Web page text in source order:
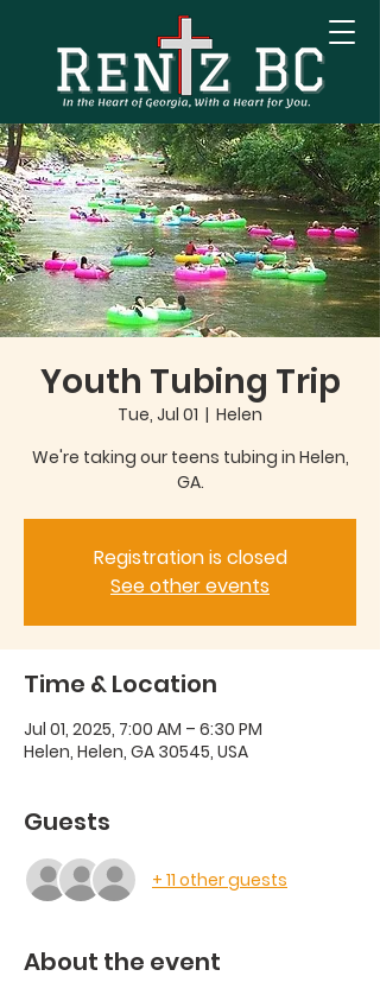
Youth Tubing Trip
Tue, Jul 01
  |
Helen
We're taking our teens tubing in Helen,
GA.
Registration is closed
See other events
Time & Location
Jul 01, 2025, 7:00 AM – 6:30 PM
Helen, Helen, GA 30545, USA
Guests
+ 11 other guests
About the event